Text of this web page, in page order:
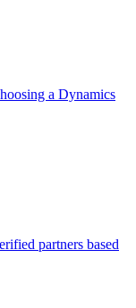
a Dynamics
partners based